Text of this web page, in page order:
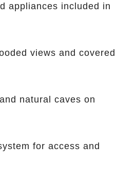
appliances included in
views and covered
natural caves on
for access and